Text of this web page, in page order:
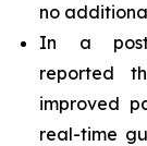
no
In a post-
reported
improved
real-time